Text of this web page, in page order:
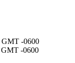
GMT -0600
-0600